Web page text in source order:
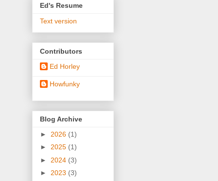
Ed's Resume
Text version
Contributors
Ed Horley
Howfunky
Blog Archive
► 2026 (1)
► 2025 (1)
► 2024 (3)
► 2023 (3)